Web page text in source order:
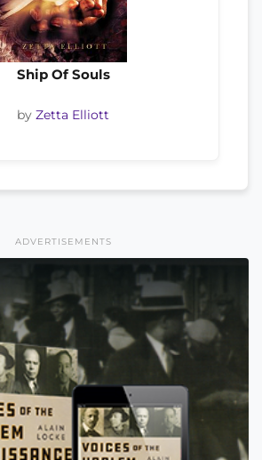
Ship Of Souls
by Zetta Elliott
ADVERTISEMENTS